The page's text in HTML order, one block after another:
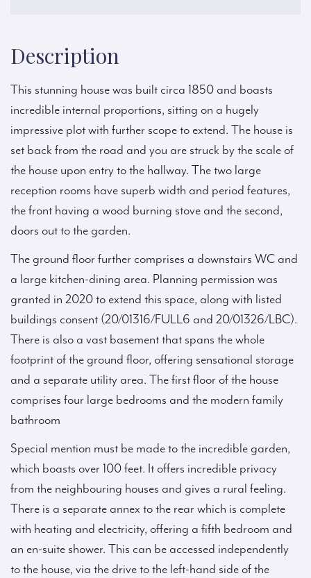
Description
This stunning house was built circa 1850 and boasts
incredible internal proportions, sitting on a hugely
impressive plot with further scope to extend. The house is
set back from the road and you are struck by the scale of
the house upon entry to the hallway. The two large
reception rooms have superb width and period features,
the front having a wood burning stove and the second,
doors out to the garden.
The ground floor further comprises a downstairs WC and
a large kitchen-dining area. Planning permission was
granted in 2020 to extend this space, along with listed
buildings consent (20/01316/FULL6 and 20/01326/LBC).
There is also a vast basement that spans the whole
footprint of the ground floor, offering sensational storage
and a separate utility area. The first floor of the house
comprises four large bedrooms and the modern family
bathroom
Special mention must be made to the incredible garden,
which boasts over 100 feet. It offers incredible privacy
from the neighbouring houses and gives a rural feeling.
There is a separate annex to the rear which is complete
with heating and electricity, offering a fifth bedroom and
an en-suite shower. This can be accessed independently
to the house, via the drive to the left-hand side of the